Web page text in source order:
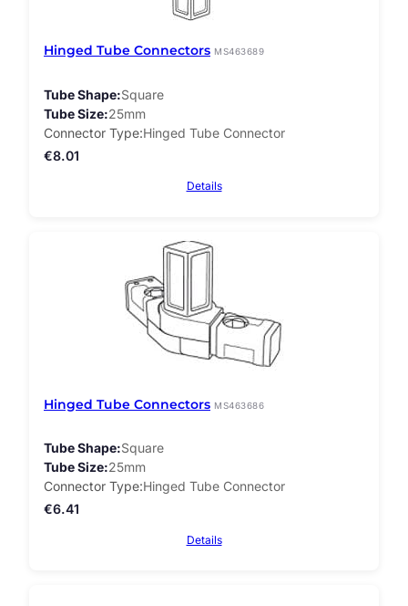
Hinged Tube Connectors MS463689
Tube Shape Square
Tube Size 25mm
Connector Type Hinged Tube Connector
€8.01
Details
Hinged Tube Connectors MS463686
Tube Shape Square
Tube Size 25mm
Connector Type Hinged Tube Connector
€6.41
Details